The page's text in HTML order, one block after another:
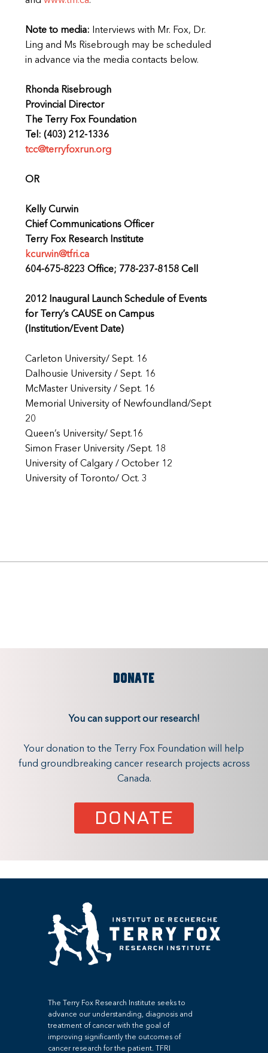
Note to media: Interviews with Mr. Fox, Dr.
Ling and Ms Risebrough may be scheduled
in advance via the media contacts below.
Rhonda Risebrough
Provincial Director
The Terry Fox Foundation
Tel: (403) 212-1336
tcc@terryfoxrun.org
OR
Kelly Curwin
Chief Communications Officer
Terry Fox Research Institute
kcurwin@tfri.ca
604-675-8223 Office; 778-237-8158 Cell
2012 Inaugural Launch Schedule of Events
for Terry’s CAUSE on Campus
(Institution/Event Date)
Carleton University/ Sept. 16
Dalhousie University / Sept. 16
McMaster University / Sept. 16
Memorial University of Newfoundland/Sept
20
Queen’s University/ Sept.16
Simon Fraser University /Sept. 18
University of Calgary / October 12
University of Toronto/ Oct. 3
DONATE
You can support our research!
Your donation to the Terry Fox Foundation will help
fund groundbreaking cancer research projects across
Canada.
DONATE
The Terry Fox Research Institute seeks to
advance our understanding, diagnosis and
treatment of cancer with the goal of
improving significantly the outcomes of
cancer research for the patient. TFRI